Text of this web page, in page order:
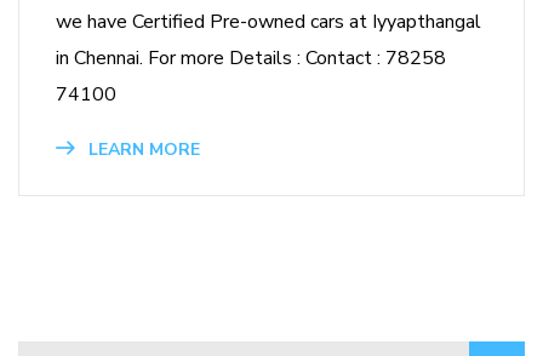
we have Certified Pre-owned cars at Iyyapthangal
in Chennai. For more Details : Contact : 78258
74100
LEARN MORE